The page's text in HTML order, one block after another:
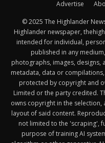
Advertise
© 2025 The Highlander
Highlander newspaper,
intended for individual,
published in any
photographs, images, designs,
metadata, data or
protected by copyright and
Limited or the party credited.
owns copyright in the
layout of said content.
not limited to the 'scraping',
purpose of training AI